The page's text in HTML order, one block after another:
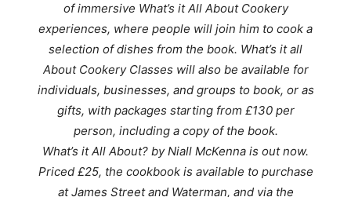
of immersive What’s it All About Cookery
experiences, where people will join him to cook a
selection of dishes from the book. What’s it all
About Cookery Classes will also be available for
individuals, businesses, and groups to book, or as
gifts, with packages starting from £130 per
person, including a copy of the book.
What’s it All About? by Niall McKenna is out now.
Priced £25, the cookbook is available to purchase
at James Street and Waterman, and via the